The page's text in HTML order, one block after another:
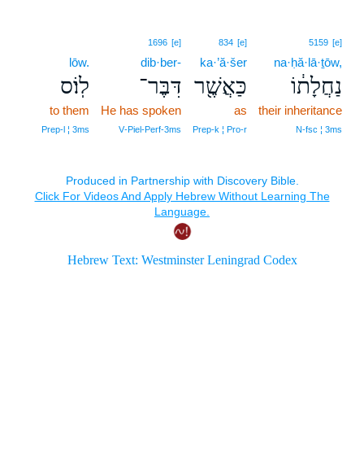
5159 [e]
na·ḥă·lā·ṯōw,
נַחֲלָת֔וֹ
their inheritance
N‑fsc ¦ 3ms
834 [e]
ka·’ă·šer
כַּאֲשֶׁ֖ר
as
Prep‑k ¦ Pro‑r
1696 [e]
dib·ber-
דִּבֶּר־
He has spoken
V‑Piel‑Perf‑3ms
lōw.
לֽוֹ׃ס
to them
Prep‑l ¦ 3ms